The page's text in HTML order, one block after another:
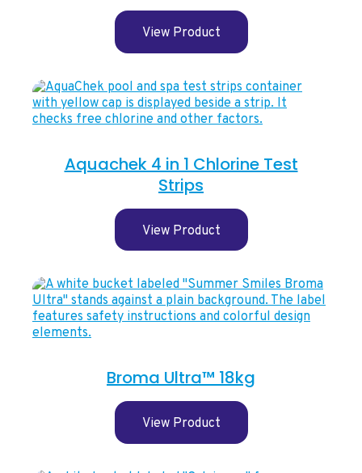
View Product
Aquachek 4 in 1 Chlorine Test
Strips
View Product
Broma Ultra™ 18kg
View Product